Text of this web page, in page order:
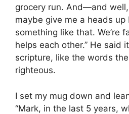
grocery run. And—and well,
maybe give me a heads up
something like that. We’re
helps each other.” He said
scripture, like the words
righteous.
I set my mug down and
“Mark, in the last 5 years,